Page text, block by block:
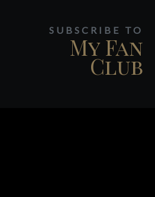
SUBSCRIBE TO
My Fan
Club